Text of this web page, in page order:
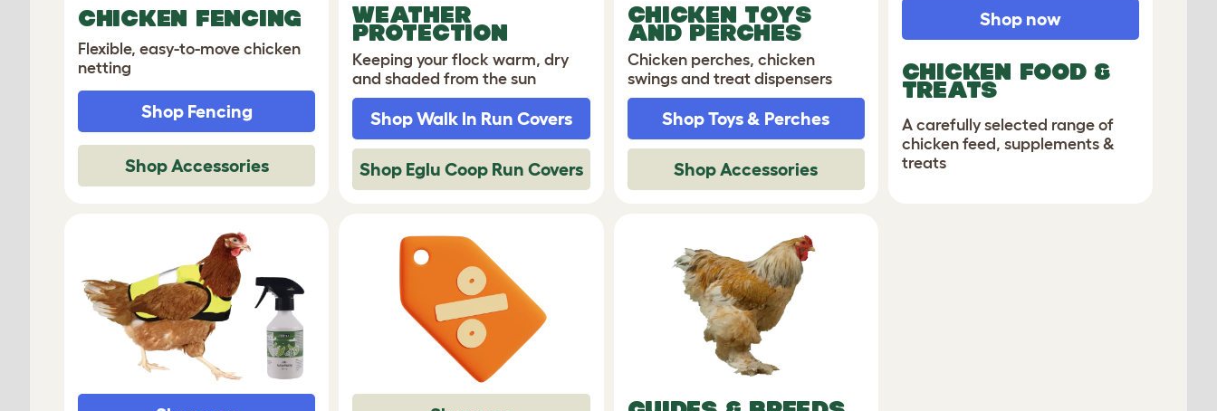
CHICKEN FENCING
Flexible, easy-to-move chicken
netting
Shop Fencing
Shop Accessories
WEATHER
PROTECTION
Keeping your flock warm, dry
and shaded from the sun
Shop Walk In Run Covers
Shop Eglu Coop Run Covers
CHICKEN TOYS
AND PERCHES
Chicken perches, chicken
swings and treat dispensers
Shop Toys & Perches
Shop Accessories
CHICKEN FOOD &
TREATS
A carefully selected range of
chicken feed, supplements &
treats
Shop now